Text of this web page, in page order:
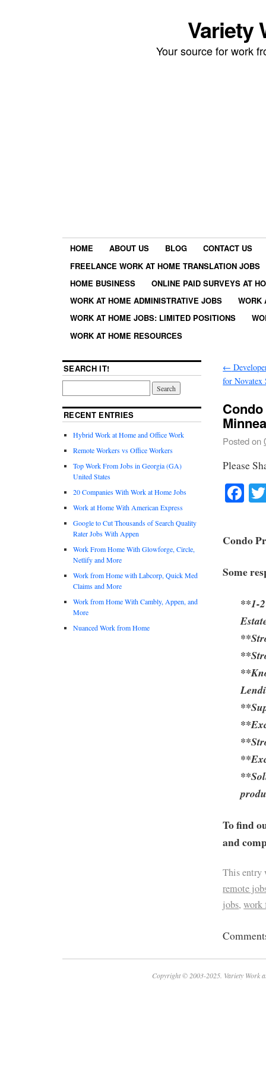
Variety
Your source for work
HOME ABOUT US BLOG
CONTACT US
FREELANCE WORK AT HOME TRANSLATION JOBS
HOME BUSINESS
ONLINE PAID SURVEYS AT
WORK AT HOME ADMINISTRATIVE JOBS
WORK
WORK AT HOME JOBS: LIMITED POSITIONS
WORK AT HOME RESOURCES
←
for Novatex
Posted on
Please
Condo
Some
**1-
To find
and
This entry
remote
jobs,work
SEARCH IT!
RECENT ENTRIES
Hybrid Work at Home and Office Work
Remote Workers vs Office Workers
Top Work From Jobs in Georgia (GA)
United States
20 Companies With Work at Home Jobs
Work at Home With American Express
Google to Cut Thousands of Search Quality
Rater Jobs With Appen
Work From Home With Glowforge, Circle,
Netlify and More
Work from Home with Labcorp, Quick Med
Claims and More
Work from Home With Cambly, Appen, and
More
Nuanced Work from Home
Copyright © 2003-2025. Variety Work